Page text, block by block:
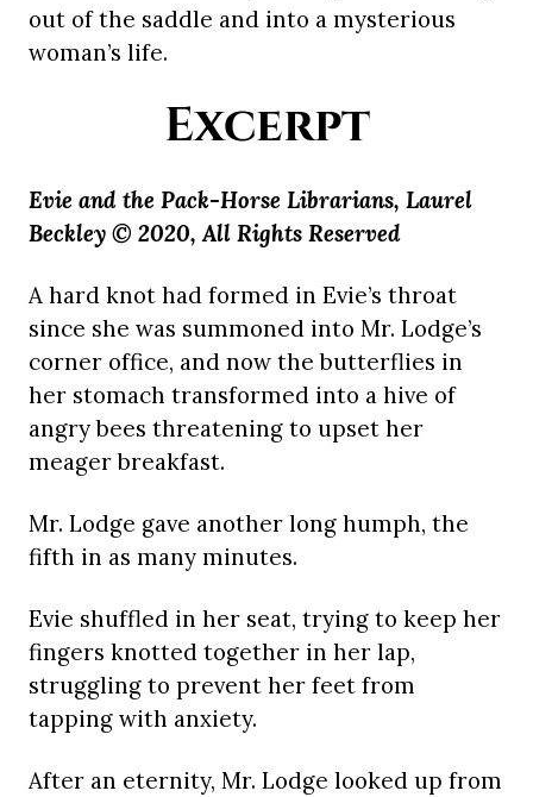
out of the saddle and into a mysterious
woman’s life.
Excerpt
Evie and the Pack-Horse Librarians, Laurel
Beckley © 2020, All Rights Reserved
A hard knot had formed in Evie’s throat
since she was summoned into Mr. Lodge’s
corner office, and now the butterflies in
her stomach transformed into a hive of
angry bees threatening to upset her
meager breakfast.
Mr. Lodge gave another long humph, the
fifth in as many minutes.
Evie shuffled in her seat, trying to keep her
fingers knotted together in her lap,
struggling to prevent her feet from
tapping with anxiety.
After an eternity, Mr. Lodge looked up from